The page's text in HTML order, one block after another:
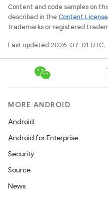
Content and code samples on
described in the Content License
trademarks or registered
Last updated 2026-07-01 UTC.
MORE ANDROID
Android
Android for Enterprise
Security
Source
News